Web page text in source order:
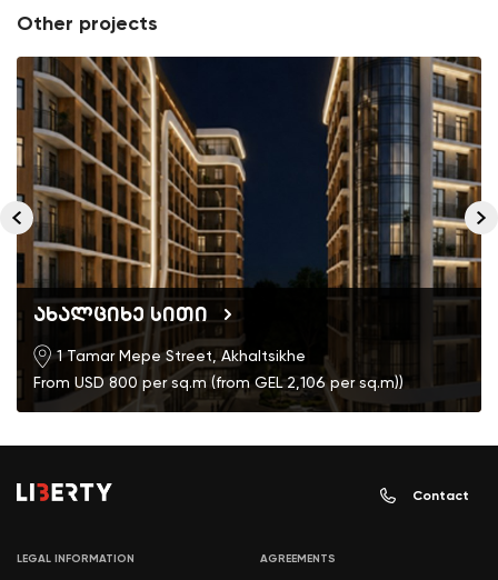
Other projects
ახალციხე სითი
1 Tamar Mepe Street, Akhaltsikhe
From USD 800 per sq.m (from GEL 2,106 per sq.m))
Contact
LEGAL INFORMATION AGREEMENTS